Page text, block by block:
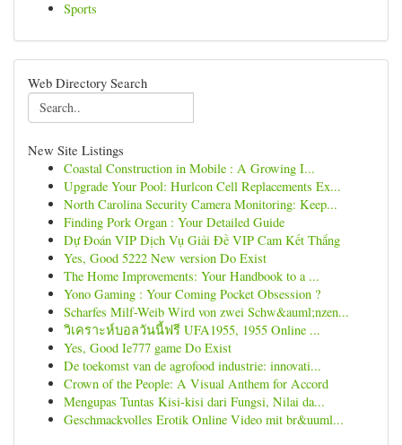
Sports
Web Directory Search
New Site Listings
Coastal Construction in Mobile : A Growing I...
Upgrade Your Pool: Hurlcon Cell Replacements Ex...
North Carolina Security Camera Monitoring: Keep...
Finding Pork Organ : Your Detailed Guide
Dự Đoán VIP Dịch Vụ Giải Đề VIP Cam Kết Thắng
Yes, Good 5222 New version Do Exist
The Home Improvements: Your Handbook to a ...
Yono Gaming : Your Coming Pocket Obsession ?
Scharfes Milf-Weib Wird von zwei Schw&auml;nzen...
วิเคราะห์บอลวันนี้ฟรี UFA1955, 1955 Online ...
Yes, Good Ie777 game Do Exist
De toekomst van de agrofood industrie: innovati...
Crown of the People: A Visual Anthem for Accord
Mengupas Tuntas Kisi-kisi dari Fungsi, Nilai da...
Geschmackvolles Erotik Online Video mit br&uuml...